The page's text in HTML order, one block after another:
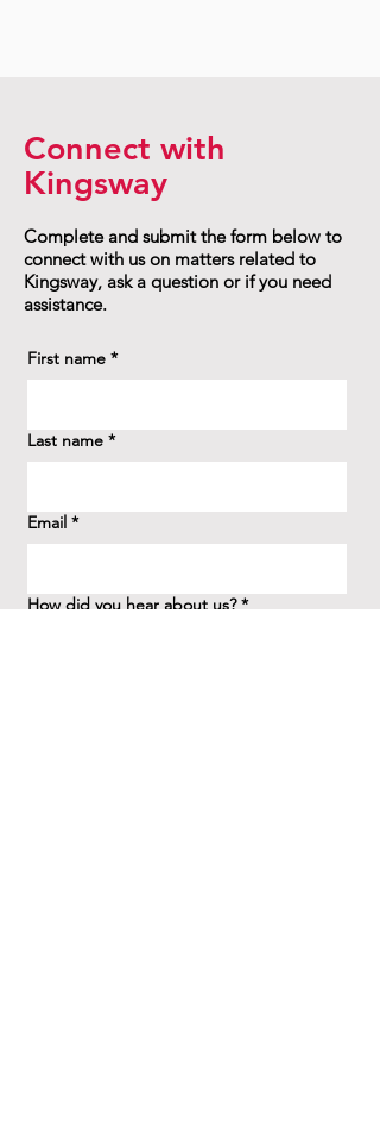
Connect with
Kingsway
Complete and submit the form below to
connect with us on matters related to
Kingsway, ask a question or if you need
assistance.
First name *
Last name *
Email *
How did you hear about us? *